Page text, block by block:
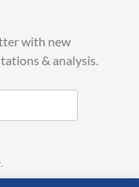
with new
& analysis.